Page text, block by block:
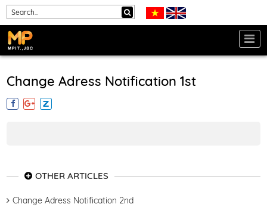
Change Adress Notification 1st
OTHER ARTICLES
Change Adress Notification 2nd